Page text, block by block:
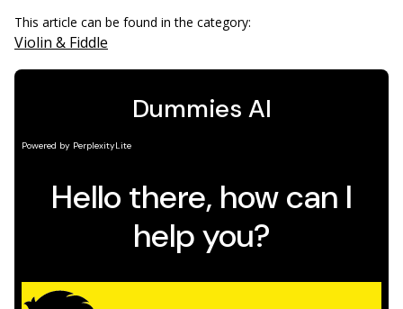
This article can be found in the category:
Violin & Fiddle